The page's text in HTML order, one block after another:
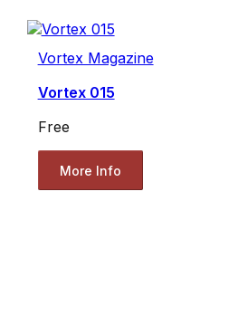
Vortex Magazine
Vortex 015
Free
More Info